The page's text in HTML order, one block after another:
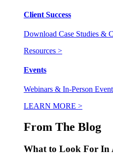
Client Success
Download Case Studies &
Resources >
Events
Webinars & In-Person
LEARN MORE >
From The Blog
What to Look For In